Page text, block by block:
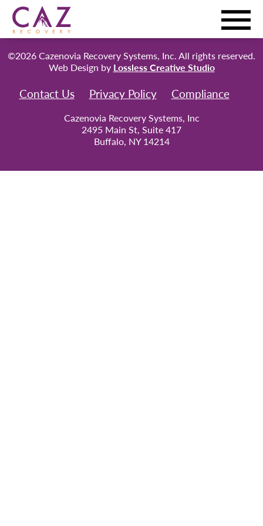
©2026 Cazenovia Recovery Systems, Inc. All rights reserved.
Web Design by Lossless Creative Studio
Contact Us Privacy Policy Compliance
Cazenovia Recovery Systems, Inc
2495 Main St, Suite 417
Buffalo, NY 14214